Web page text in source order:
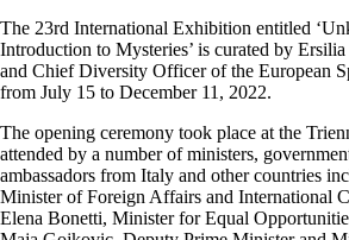
The 23rd International Exhibition entitled
Introduction to Mysteries’ is curated by
and Chief Diversity Officer of the European
from July 15 to December 11, 2022.
The opening ceremony took place at the
attended by a number of ministers,
ambassadors from Italy and other countries
Minister of Foreign Affairs and International
Elena Bonetti, Minister for Equal